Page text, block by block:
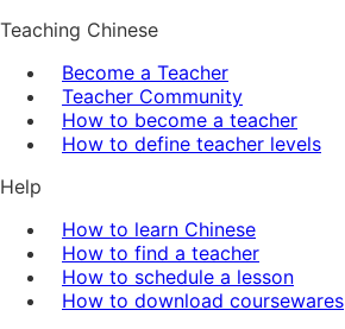
Teaching Chinese
Become a Teacher
Teacher Community
How to become a teacher
How to define teacher levels
Help
How to learn Chinese
How to find a teacher
How to schedule a lesson
How to download coursewares